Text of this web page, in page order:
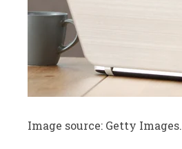
Image source: Getty Images.